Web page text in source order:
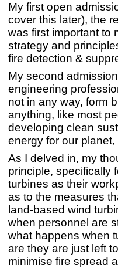
My first open
cover this later), the
was first important to
strategy and
fire detection &
My second
engineering
not in any way, form
anything, like most
developing clean
energy for our
As I delved in, my
principle, specifically
turbines as their
as to the measures
land-based wind
when personnel are
what happens when
are they are just left
minimise fire spread